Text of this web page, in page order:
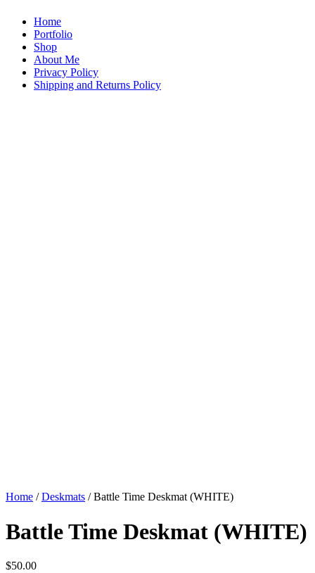
Home
Portfolio
Shop
About Me
Privacy Policy
Shipping and Returns Policy
Home /Deskmats / Battle Time Deskmat (WHITE)
Battle Time Deskmat (WHITE)
$50.00